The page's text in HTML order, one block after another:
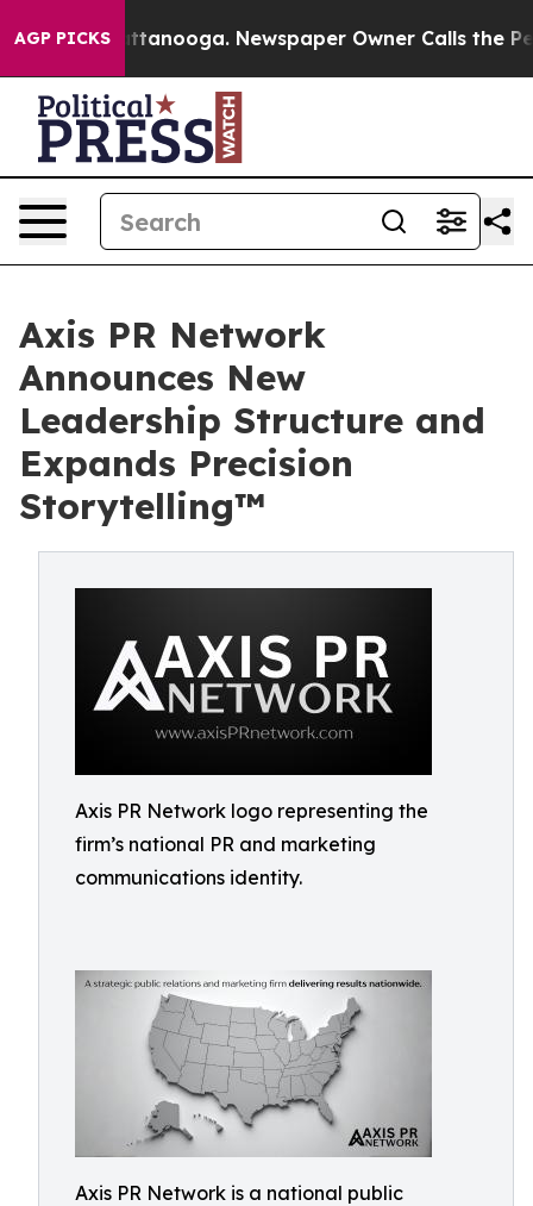
AGP PICKS
in Chattanooga. Newspaper Owner Calls the
Axis PR Network
Announces New
Leadership Structure and
Expands Precision
Storytelling™
Axis PR Network logo representing the
firm’s national PR and marketing
communications identity.
Axis PR Network is a national public